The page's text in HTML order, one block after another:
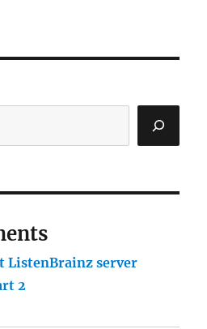
ListenBrainz server
2